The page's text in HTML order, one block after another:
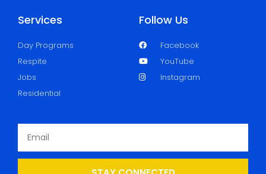
Services
Day Programs
Respite
Jobs
Residential
Follow Us
Facebook
YouTube
Instagram